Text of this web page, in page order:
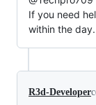
If you need
within the day.
R3d-Developer